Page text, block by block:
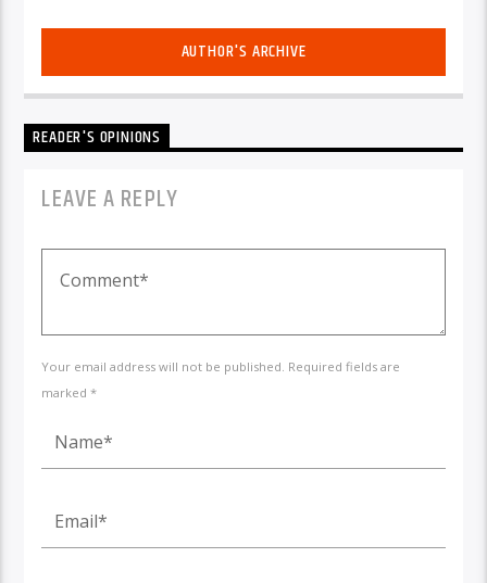
AUTHOR'S ARCHIVE
READER'S OPINIONS
LEAVE A REPLY
Your email address will not be published. Required fields are
marked *